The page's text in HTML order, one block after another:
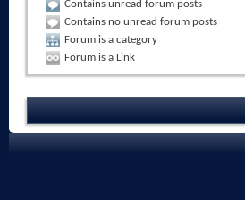
Contains unread forum posts
Contains no unread forum posts
Forum is a category
Forum is a Link